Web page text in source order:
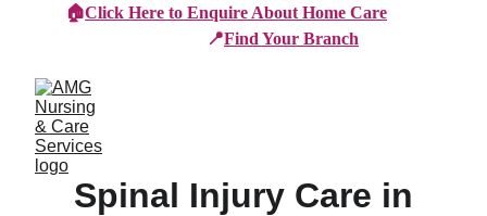
🏠Click Here to Enquire About Home Care
📍Find Your Branch
Spinal Injury Care in